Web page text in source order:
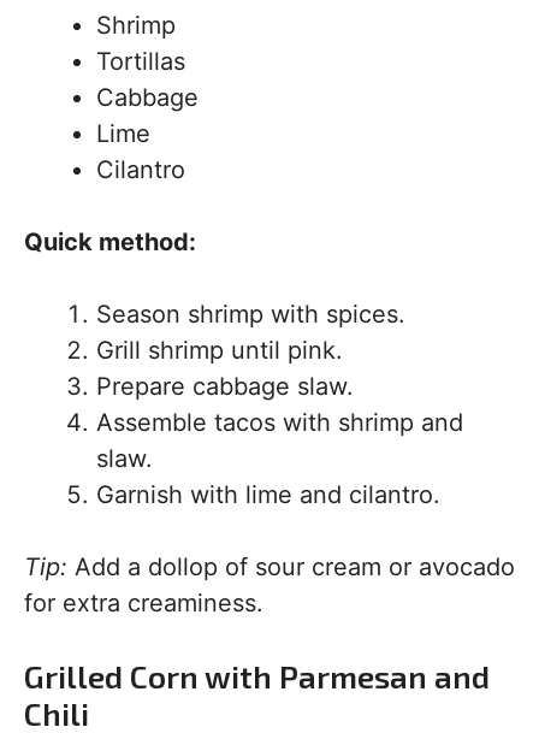
Shrimp
Tortillas
Cabbage
Lime
Cilantro
Quick method:
Season shrimp with spices.
Grill shrimp until pink.
Prepare cabbage slaw.
Assemble tacos with shrimp and
slaw.
Garnish with lime and cilantro.
Tip: Add a dollop of sour cream or avocado
for extra creaminess.
Grilled Corn with Parmesan and
Chili